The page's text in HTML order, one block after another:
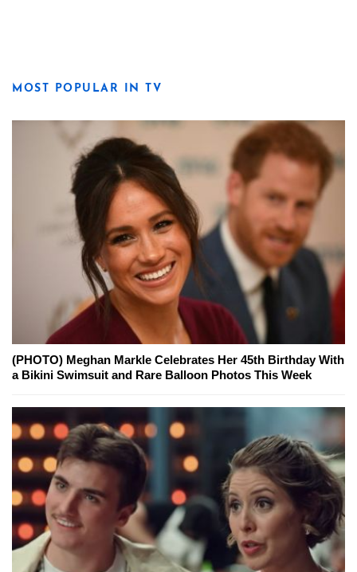
MOST POPULAR IN TV
(PHOTO) Meghan Markle Celebrates Her 45th Birthday With
a Bikini Swimsuit and Rare Balloon Photos This Week